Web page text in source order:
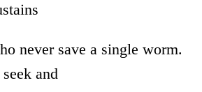
never save a single worm.
and